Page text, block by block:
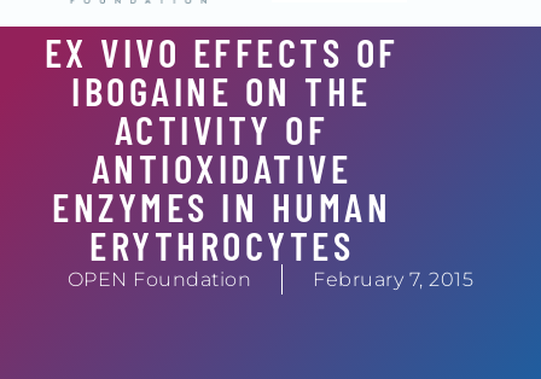
EX VIVO EFFECTS OF
IBOGAINE ON THE
ACTIVITY OF
ANTIOXIDATIVE
ENZYMES IN HUMAN
ERYTHROCYTES
OPEN Foundation February 7, 2015